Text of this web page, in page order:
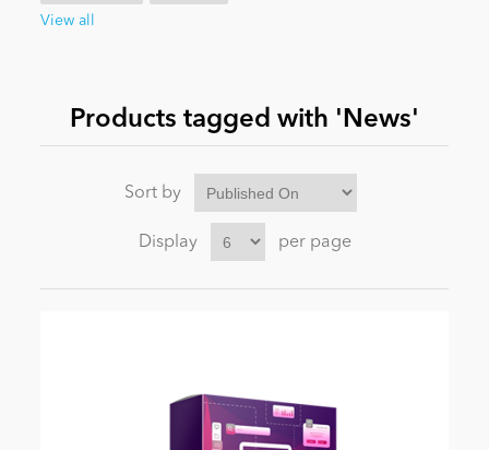
News
View all
Products tagged with 'News'
Sort by
Display per page